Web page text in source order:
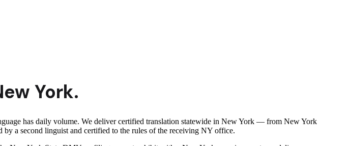
York.
has daily volume. We deliver certified translation statewide in New York — from New York
a second linguist and certified to the rules of the receiving NY office.